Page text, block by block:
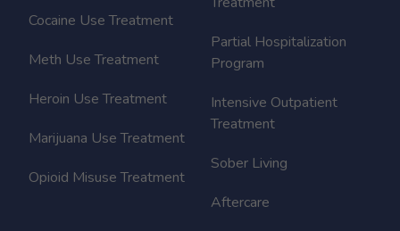
Cocaine Use Treatment
Meth Use Treatment
Heroin Use Treatment
Marijuana Use Treatment
Opioid Misuse Treatment
Partial Hospitalization
Program
Intensive Outpatient
Treatment
Sober Living
Aftercare